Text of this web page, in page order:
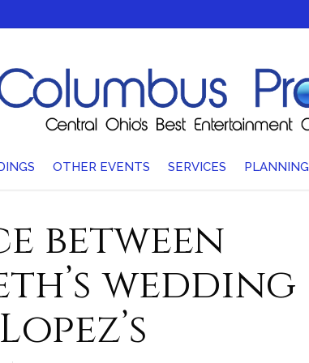
OTHER EVENTS SERVICES PLANNING
between
wedding